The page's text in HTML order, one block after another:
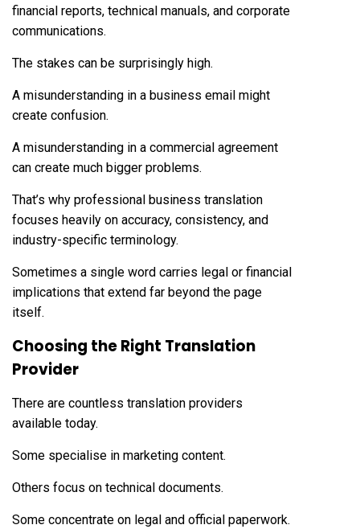
financial reports, technical manuals, and corporate
communications.
The stakes can be surprisingly high.
A misunderstanding in a business email might
create confusion.
A misunderstanding in a commercial agreement
can create much bigger problems.
That’s why professional business translation
focuses heavily on accuracy, consistency, and
industry-specific terminology.
Sometimes a single word carries legal or financial
implications that extend far beyond the page
itself.
Choosing the Right Translation
Provider
There are countless translation providers
available today.
Some specialise in marketing content.
Others focus on technical documents.
Some concentrate on legal and official paperwork.